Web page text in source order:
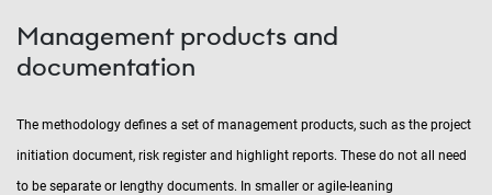
Management products and
documentation
The methodology defines a set of management products, such as the project
initiation document, risk register and highlight reports. These do not all need
to be separate or lengthy documents. In smaller or agile-leaning